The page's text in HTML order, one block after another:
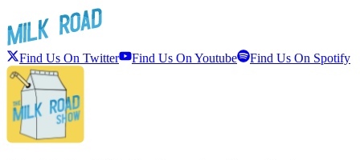
Find Us On Twitter Find Us On Youtube Find Us On Spotify